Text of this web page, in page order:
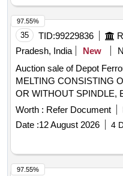
35 TID:99229836
Pradesh, India
New
Auction sale of Depot
MELTING CONSISTING
OR WITHOUT SPINDLE,
BEAM AND TRUSS BAR,
BUSH, SMALL DIE,
SUSPENTION STRIP,
ROSTER, FF OR RF, HB
YOKE PLATE, BOTTOM
PLATE. HB LEVER, BE
Worth : Refer Document
Date :12 August 2026 4
97.55%
97.55%